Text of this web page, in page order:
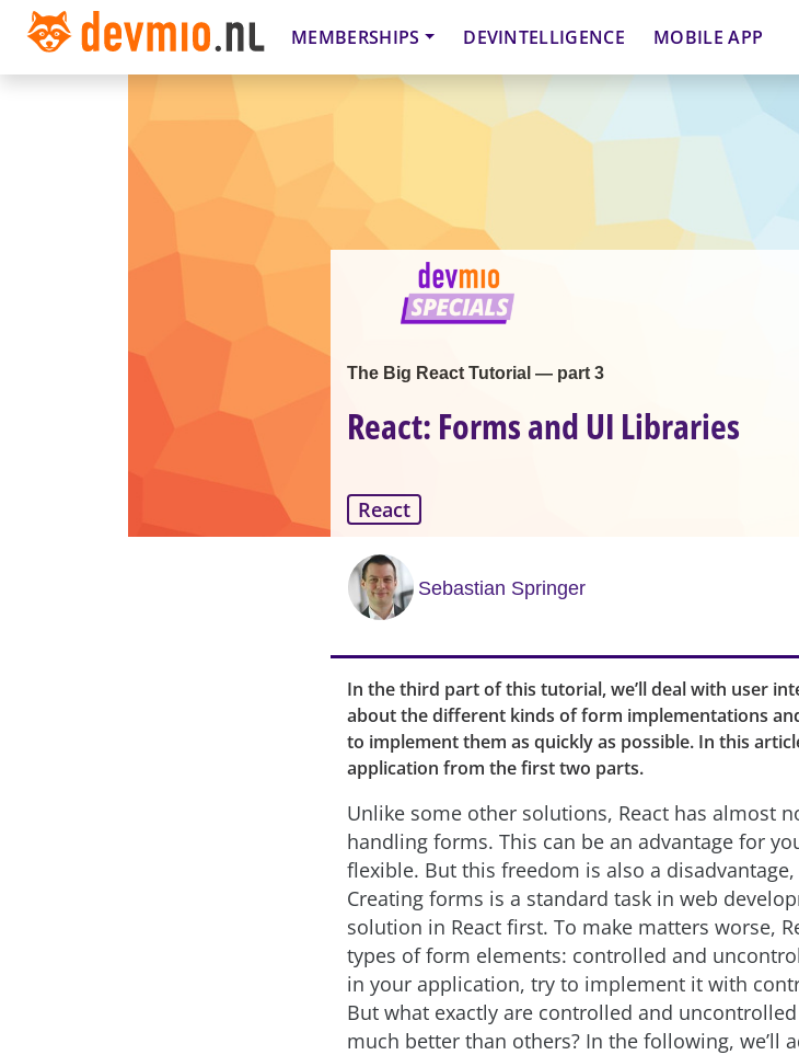
MEMBERSHIPS DEVINTELLIGENCE MOBILE APP
The Big React Tutorial — part 3
React: Forms and UI Libraries
React
Sebastian Springer
In the third part of this tutorial, we’ll deal with user
about the different kinds of form implementations
to implement them as quickly as possible. In this
application from the first two parts.
Unlike some other solutions, React has almost
handling forms. This can be an advantage for
flexible. But this freedom is also a
Creating forms is a standard task in web
solution in React first. To make matters worse,
types of form elements: controlled and
in your application, try to implement it with
But what exactly are controlled and
much better than others? In the following, we’ll